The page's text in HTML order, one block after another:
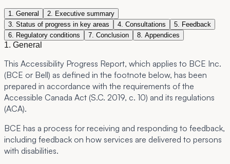
1. General
2. Executive summary
3. Status of progress in key areas
4. Consultations
5. Feedback
6. Regulatory conditions
7. Conclusion 8. Appendices
1. General
This Accessibility Progress Report, which applies to BCE Inc.
(BCE or Bell) as defined in the footnote below, has been
prepared in accordance with the requirements of the
Accessible Canada Act (S.C. 2019, c. 10) and its regulations
(ACA).
BCE has a process for receiving and responding to feedback,
including feedback on how services are delivered to persons
with disabilities.